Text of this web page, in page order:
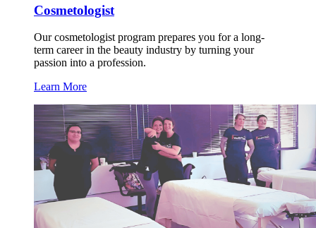
Cosmetologist
Our cosmetologist program prepares you for a long-
term career in the beauty industry by turning your
passion into a profession.
Learn More